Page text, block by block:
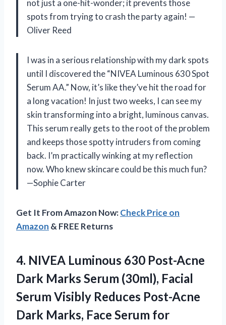
not just a one-hit-wonder; it prevents those
spots from trying to crash the party again! —
Oliver Reed
I was in a serious relationship with my dark spots
until I discovered the “NIVEA Luminous 630 Spot
Serum AA.” Now, it’s like they’ve hit the road for
a long vacation! In just two weeks, I can see my
skin transforming into a bright, luminous canvas.
This serum really gets to the root of the problem
and keeps those spotty intruders from coming
back. I’m practically winking at my reflection
now. Who knew skincare could be this much fun?
—Sophie Carter
Get It From Amazon Now:Check Price on
Amazon & FREE Returns
4. NIVEA Luminous 630 Post-Acne
Dark Marks Serum (30ml), Facial
Serum Visibly Reduces Post-Acne
Dark Marks, Face Serum for